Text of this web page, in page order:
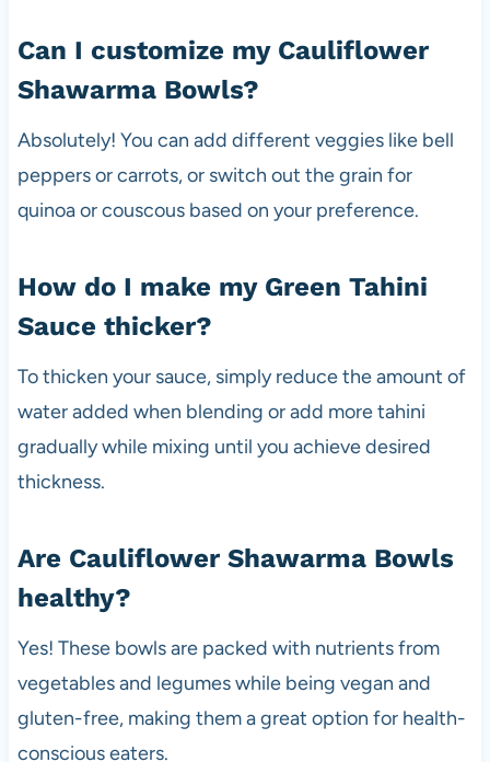
Can I customize my Cauliflower
Shawarma Bowls?
Absolutely! You can add different veggies like bell
peppers or carrots, or switch out the grain for
quinoa or couscous based on your preference.
How do I make my Green Tahini
Sauce thicker?
To thicken your sauce, simply reduce the amount of
water added when blending or add more tahini
gradually while mixing until you achieve desired
thickness.
Are Cauliflower Shawarma Bowls
healthy?
Yes! These bowls are packed with nutrients from
vegetables and legumes while being vegan and
gluten-free, making them a great option for health-
conscious eaters.